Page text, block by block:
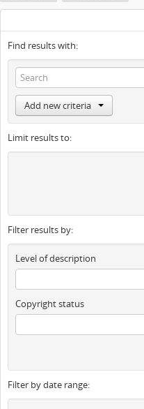
Find results with:
Add new criteria
Limit results to:
Filter results by:
Level of description
Copyright status
Filter by date range: